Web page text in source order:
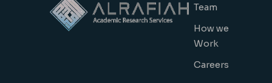
Team
How we
Work
Careers